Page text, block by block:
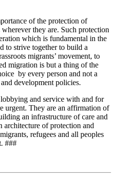
of the protection of
they are. Such protection
which is fundamental in the
strive together to build a
migrants’ movement, to
migration is but a thing of the
by every person and not a
development policies.
and service with and for
urgent. They are an affirmation of
an infrastructure of care and
architecture of protection and
refugees and all peoples
###